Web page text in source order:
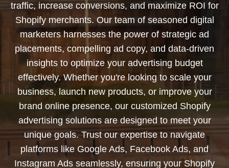
traffic, increase conversions, and maximize ROI for
Shopify merchants. Our team of seasoned digital
marketers harnesses the power of strategic ad
placements, compelling ad copy, and data-driven
insights to optimize your advertising budget
effectively. Whether you're looking to scale your
business, launch new products, or improve your
brand online presence, our customized Shopify
advertising solutions are designed to meet your
unique goals. Trust our expertise to navigate
platforms like Google Ads, Facebook Ads, and
Instagram Ads seamlessly, ensuring your Shopify